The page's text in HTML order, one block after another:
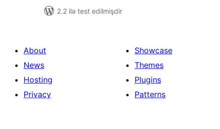
2.2 ilə test edilmişdir
About
News
Hosting
Privacy
Showcase
Themes
Plugins
Patterns